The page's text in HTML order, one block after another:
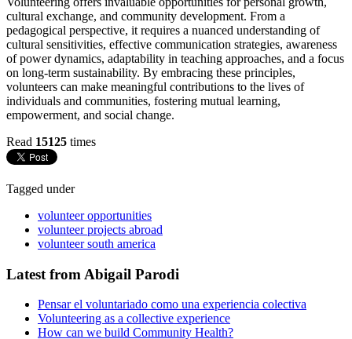
cultural exchange, and community development. From a
pedagogical perspective, it requires a nuanced understanding of
cultural sensitivities, effective communication strategies, awareness
of power dynamics, adaptability in teaching approaches, and a focus
on long-term sustainability. By embracing these principles,
volunteers can make meaningful contributions to the lives of
individuals and communities, fostering mutual learning,
empowerment, and social change.
Read 15125 times
Tagged under
volunteer opportunities
volunteer projects abroad
volunteer south america
Latest from Abigail Parodi
Pensar el voluntariado como una experiencia colectiva
Volunteering as a collective experience
How can we build Community Health?